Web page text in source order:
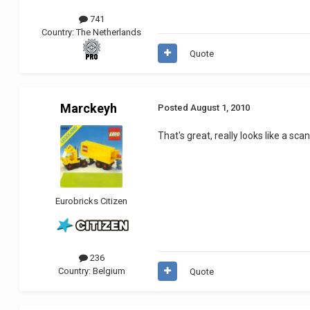
741
Country:The Netherlands
Quote
Marckeyh
Eurobricks Citizen
236
Country: Belgium
Posted August 1, 2010
That's great, really looks like a
Quote